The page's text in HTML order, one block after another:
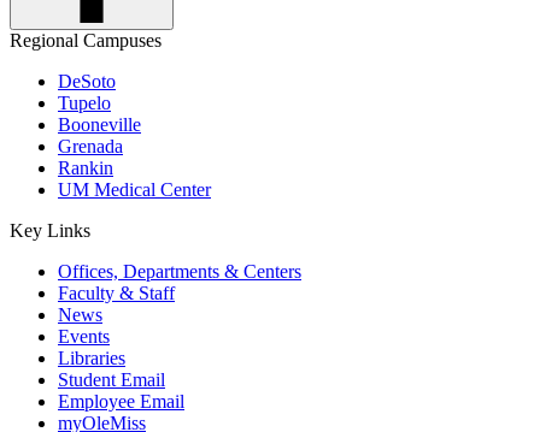
Regional Campuses
DeSoto
Tupelo
Booneville
Grenada
Rankin
UM Medical Center
Key Links
Offices, Departments & Centers
Faculty & Staff
News
Events
Libraries
Student Email
Employee Email
myOleMiss